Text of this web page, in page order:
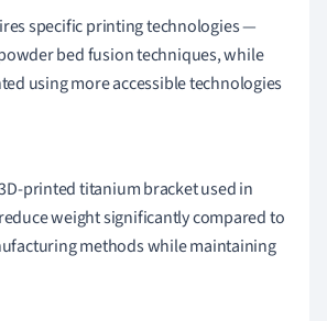
specific printing technologies —
bed fusion techniques, while
using more accessible technologies
printed titanium bracket used in
weight significantly compared to
methods while maintaining